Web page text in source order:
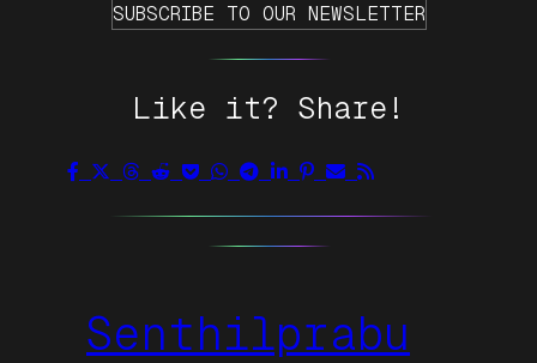
SUBSCRIBE TO OUR NEWSLETTER
Like it? Share!
Senthilprabu